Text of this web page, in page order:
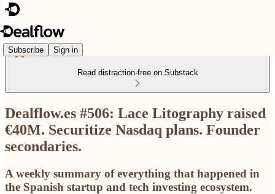
Subscribe Sign in
Read distraction-free on Substack
Dealflow.es #506: Lace Litography raised
€40M. Securitize Nasdaq plans. Founder
secondaries.
A weekly summary of everything that happened in
the Spanish startup and tech investing ecosystem.